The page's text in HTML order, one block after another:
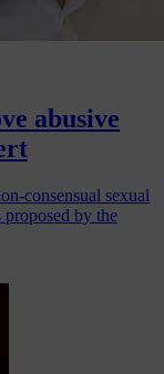
abusive
consensual sexual
by the